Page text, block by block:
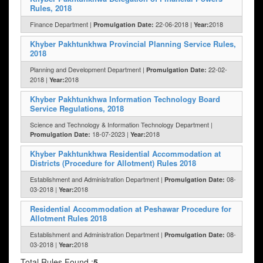
Rules, 2018
Finance Department | Promulgation Date: 22-06-2018 | Year:2018
Khyber Pakhtunkhwa Provincial Planning Service Rules,
2018
Planning and Development Department | Promulgation Date: 22-02-
2018 | Year:2018
Khyber Pakhtunkhwa Information Technology Board
Service Regulations, 2018
Science and Technology & Information Technology Department |
Promulgation Date: 18-07-2023 | Year:2018
Khyber Pakhtunkhwa Residential Accommodation at
Districts (Procedure for Allotment) Rules 2018
Establishment and Administration Department | Promulgation Date: 08-
03-2018 | Year:2018
Residential Accommodation at Peshawar Procedure for
Allotment Rules 2018
Establishment and Administration Department | Promulgation Date: 08-
03-2018 | Year:2018